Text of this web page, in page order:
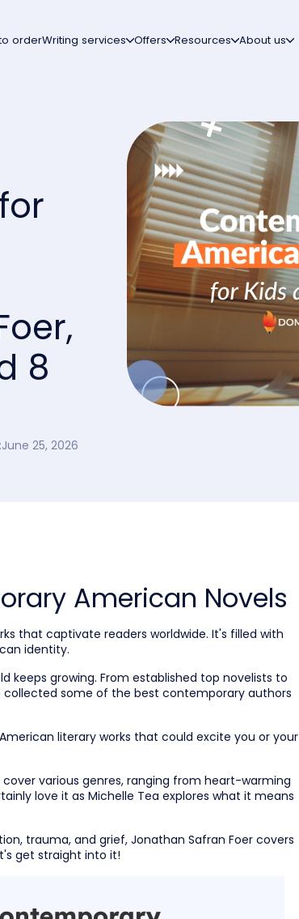
orderWriting services Offers Resources About us
8
June 25, 2026
American Novels
that captivate readers worldwide. It's filled with
identity.
keeps growing. From established top novelists to
collected some of the best contemporary authors
literary works that could excite you or your
various genres, ranging from heart-warming
love it as Michelle Tea explores what it means
trauma, and grief, Jonathan Safran Foer covers
get straight into it!